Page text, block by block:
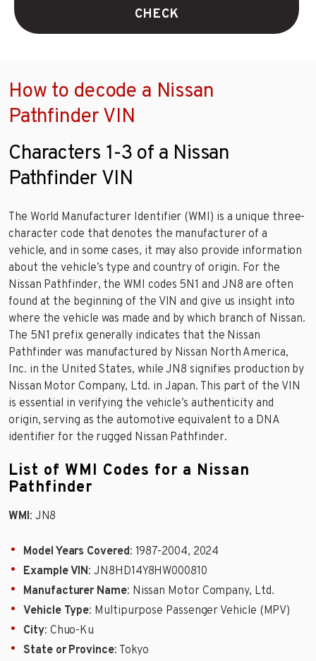
CHECK
How to decode a Nissan
Pathfinder VIN
Characters 1-3 of a Nissan
Pathfinder VIN
The World Manufacturer Identifier (WMI) is a unique three-
character code that denotes the manufacturer of a
vehicle, and in some cases, it may also provide information
about the vehicle’s type and country of origin. For the
Nissan Pathfinder, the WMI codes 5N1 and JN8 are often
found at the beginning of the VIN and give us insight into
where the vehicle was made and by which branch of Nissan.
The 5N1 prefix generally indicates that the Nissan
Pathfinder was manufactured by Nissan North America,
Inc. in the United States, while JN8 signifies production by
Nissan Motor Company, Ltd. in Japan. This part of the VIN
is essential in verifying the vehicle’s authenticity and
origin, serving as the automotive equivalent to a DNA
identifier for the rugged Nissan Pathfinder.
List of WMI Codes for a Nissan
Pathfinder
WMI: JN8
Model Years Covered: 1987-2004, 2024
Example VIN: JN8HD14Y8HW000810
Manufacturer Name: Nissan Motor Company, Ltd.
Vehicle Type: Multipurpose Passenger Vehicle (MPV)
City: Chuo-Ku
State or Province: Tokyo